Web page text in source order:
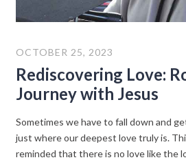
OCTOBER 25, 2023
Rediscovering Love:
Journey with Jesus
Sometimes we have to fall down and
just where our deepest love truly is.
reminded that there is no love like the